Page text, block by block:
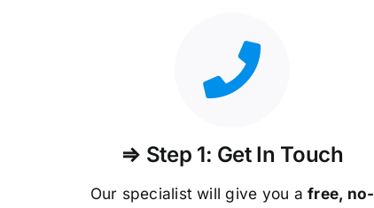
⇒ Step 1: Get In Touch
Our specialist will give you afree, no-